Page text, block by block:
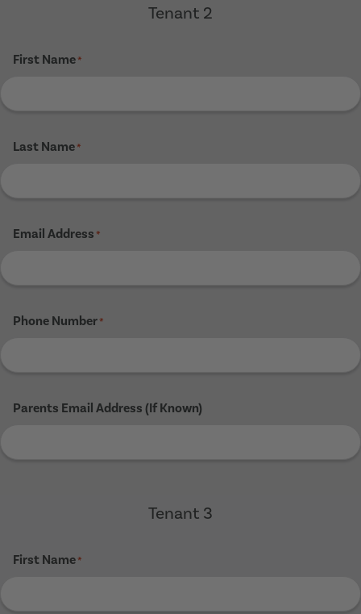
Tenant 2
First Name*
Last Name*
Email Address *
Phone Number*
Parents Email Address (If Known)
Tenant 3
First Name*